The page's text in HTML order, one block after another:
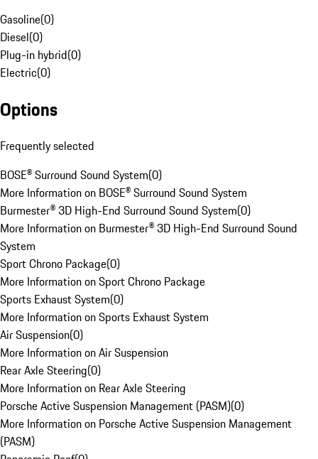
Gasoline(0)
Diesel(0)
Plug-in hybrid(0)
Electric(0)
Options
Frequently selected
BOSE® Surround Sound System(0)
More Information on BOSE® Surround Sound System
Burmester® 3D High-End Surround Sound System(0)
More Information on Burmester® 3D High-End Surround Sound
System
Sport Chrono Package(0)
More Information on Sport Chrono Package
Sports Exhaust System(0)
More Information on Sports Exhaust System
Air Suspension(0)
More Information on Air Suspension
Rear Axle Steering(0)
More Information on Rear Axle Steering
Porsche Active Suspension Management (PASM)(0)
More Information on Porsche Active Suspension Management
(PASM)